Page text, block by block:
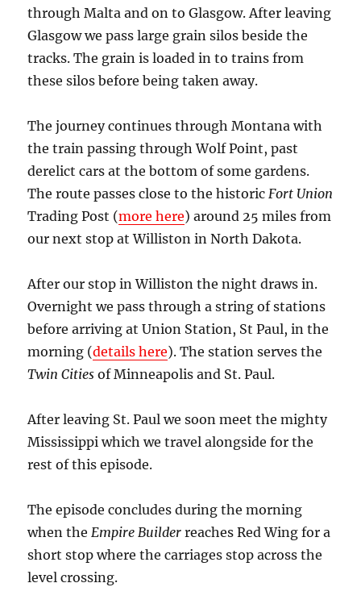
through Malta and on to Glasgow. After leaving
Glasgow we pass large grain silos beside the
tracks. The grain is loaded in to trains from
these silos before being taken away.
The journey continues through Montana with
the train passing through Wolf Point, past
derelict cars at the bottom of some gardens.
The route passes close to the historicFort Union
Trading Post (more here) around 25 miles from
our next stop at Williston in North Dakota.
After our stop in Williston the night draws in.
Overnight we pass through a string of stations
before arriving at Union Station, St Paul, in the
morning (details here). The station serves the
Twin Cities of Minneapolis and St. Paul.
After leaving St. Paul we soon meet the mighty
Mississippi which we travel alongside for the
rest of this episode.
The episode concludes during the morning
when theEmpire Builder reaches Red Wing for a
short stop where the carriages stop across the
level crossing.